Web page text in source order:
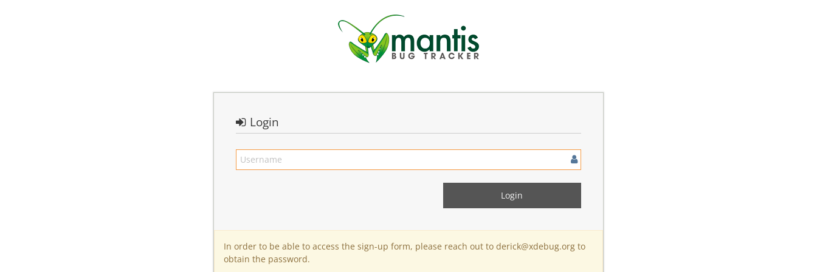
Login
In order to be able to access the sign-up form, please reach out to derick@xdebug.org to
obtain the password.